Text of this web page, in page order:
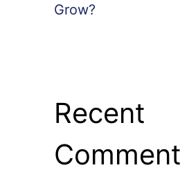
Grow?
Recent
Comment